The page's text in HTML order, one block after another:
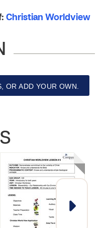
Christian Worldview
OR ADD YOUR OWN.